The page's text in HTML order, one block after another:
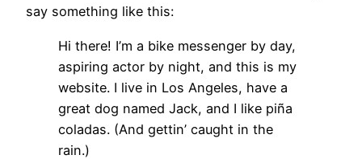
say something like this:
Hi there! I’m a bike messenger by day,
aspiring actor by night, and this is my
website. I live in Los Angeles, have a
great dog named Jack, and I like piña
coladas. (And gettin’ caught in the
rain.)